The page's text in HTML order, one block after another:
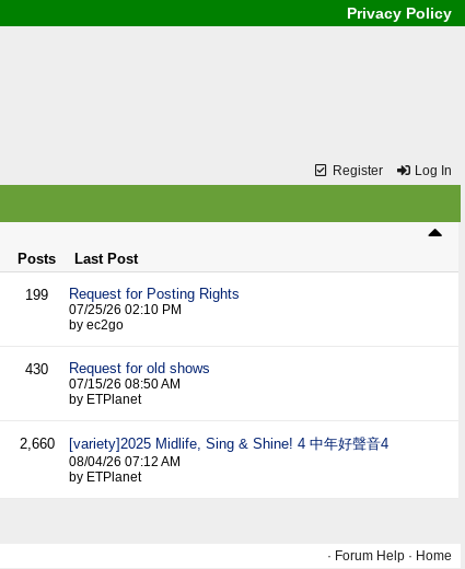
Privacy Policy
Register Log In
Posts Last Post
199 Request for Posting Rights
07/25/26 02:10 PM
by ec2go
430 Request for old shows
07/15/26 08:50 AM
by ETPlanet
2,660 [variety]2025 Midlife, Sing & Shine! 4 中年好聲音4
08/04/26 07:12 AM
by ETPlanet
· Forum Help · Home